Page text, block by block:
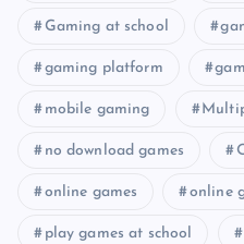
Gaming at school
gaming platform
mobile gaming
no download games
online games online
play games at school